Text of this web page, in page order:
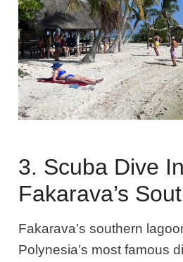
3. Scuba Dive In
Fakarava’s
Fakarava’s southern
Polynesia’s most famous